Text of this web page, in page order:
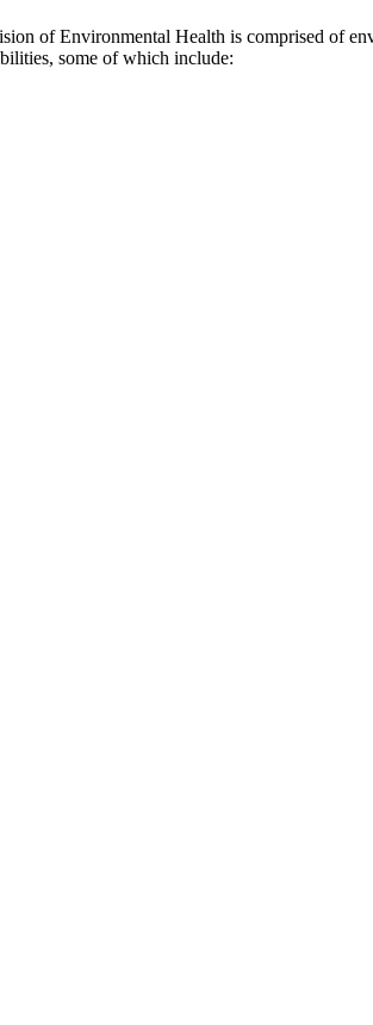
of Environmental Health is comprised of
some of which include: